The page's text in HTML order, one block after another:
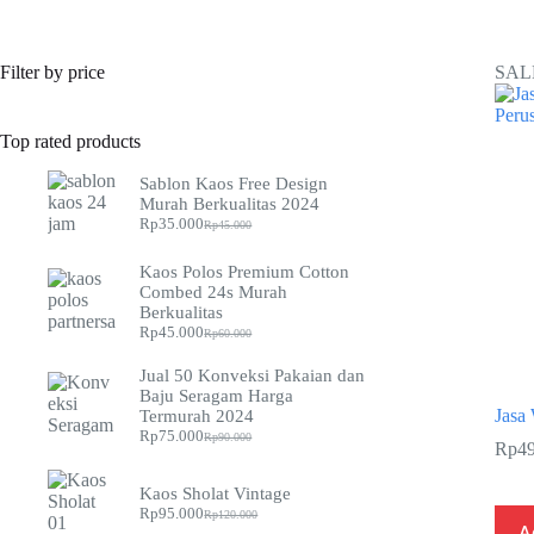
Jasa
Rp
Filter by price
Top rated products
Sablon Kaos Free Design
Murah Berkualitas 2024
Rp45.000
Original
was:
Rp45.000.
Rp35.000Current
is:
Rp35.000.
Kaos Polos Premium Cotton
Combed 24s Murah
Berkualitas
Rp60.000
Original
was:
Rp60.000.
Rp45.000Current
is:
Rp45.000.
Jual 50 Konveksi Pakaian dan
Baju Seragam Harga
Termurah 2024
Rp90.000
Original
Rp90.000.
Rp75.000Current
Rp75.000.
Kaos Sholat Vintage
Rp120.000
Original
Rp95.000Current